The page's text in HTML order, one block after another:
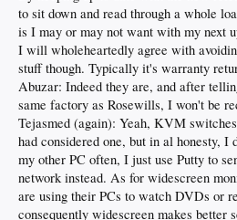
to sit down and read through a whole
is I may or may not want with my next
I will wholeheartedly agree with
stuff though. Typically it's warranty
Abuzar: Indeed they are, and after
same factory as Rosewills, I won't be
Tejasmed (again): Yeah, KVM
had considered one, but in al honesty,
my other PC often, I just use Putty to
network instead. As for widescreen
are using their PCs to watch DVDs or
consequently widescreen makes better